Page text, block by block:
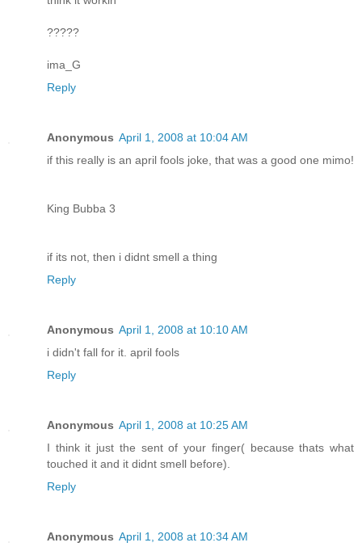
?????
ima_G
Reply
Anonymous April 1, 2008 at 10:04 AM
if this really is an april fools joke, that was a good one mimo!
King Bubba 3
if its not, then i didnt smell a thing
Reply
Anonymous April 1, 2008 at 10:10 AM
i didn't fall for it. april fools
Reply
Anonymous April 1, 2008 at 10:25 AM
I think it just the sent of your finger( because thats what
touched it and it didnt smell before).
Reply
Anonymous April 1, 2008 at 10:34 AM